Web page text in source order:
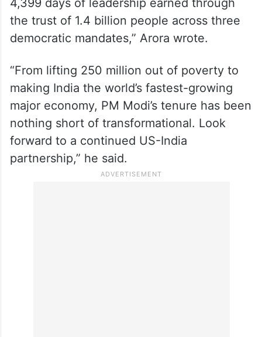
“Congratulating Prime Minister
@narendramodi on becoming India’s
longest-serving elected Prime Minister —
4,399 days of leadership earned through
the trust of 1.4 billion people across three
democratic mandates,” Arora wrote.
“From lifting 250 million out of poverty to